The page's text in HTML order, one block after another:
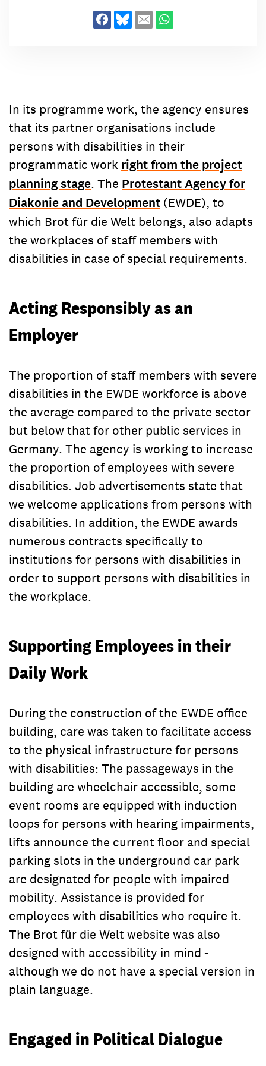
committed to bringing about
worldwide change. We empower
concerns.
As part of a global movement
committed to bringing about
control of their lives. Here you will
find the right contacts for your
concerns.
In its programme work, the agency ensures
that its partner organisations include
persons with disabilities in their
programmatic work right from the project
planning stage. The Protestant Agency for
Diakonie and Development (EWDE), to
which Brot für die Welt belongs, also adapts
the workplaces of staff members with
disabilities in case of special requirements.
Acting Responsibly as an
Employer
The proportion of staff members with severe
disabilities in the EWDE workforce is above
the average compared to the private sector
but below that for other public services in
Germany. The agency is working to increase
the proportion of employees with severe
disabilities. Job advertisements state that
we welcome applications from persons with
disabilities. In addition, the EWDE awards
numerous contracts specifically to
institutions for persons with disabilities in
order to support persons with disabilities in
the workplace.
Supporting Employees in their
Daily Work
During the construction of the EWDE office
building, care was taken to facilitate access
to the physical infrastructure for persons
with disabilities: The passageways in the
building are wheelchair accessible, some
event rooms are equipped with induction
loops for persons with hearing impairments,
lifts announce the current floor and special
parking slots in the underground car park
are designated for people with impaired
mobility. Assistance is provided for
employees with disabilities who require it.
The Brot für die Welt website was also
designed with accessibility in mind -
although we do not have a special version in
plain language.
Engaged in Political Dialogue